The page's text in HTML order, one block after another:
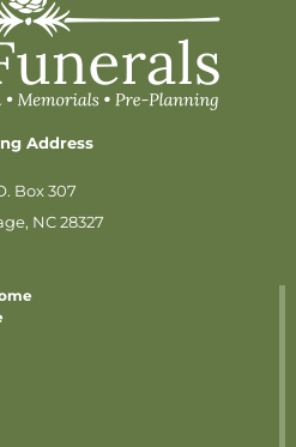
Address
Box 307
NC 28327